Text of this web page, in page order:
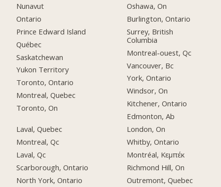
Nunavut
Ontario
Prince Edward Island
Québec
Saskatchewan
Yukon Territory
Toronto, Ontario
Montreal, Quebec
Toronto, On
Laval, Quebec
Montreal, Qc
Laval, Qc
Scarborough, Ontario
North York, Ontario
Oshawa, On
Burlington, Ontario
Surrey, British
Columbia
Montreal-ouest, Qc
Vancouver, Bc
York, Ontario
Windsor, On
Kitchener, Ontario
Edmonton, Ab
London, On
Whitby, Ontario
Montréal, Κεμπέκ
Richmond Hill, On
Outremont, Quebec